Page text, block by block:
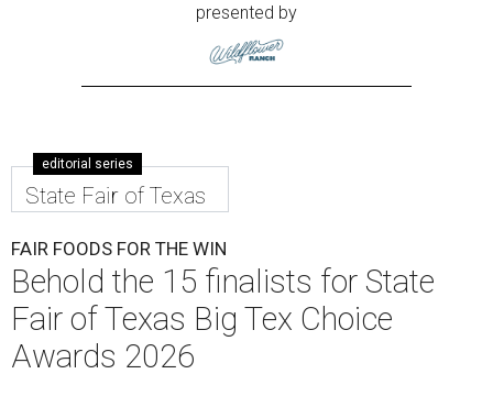
presented by
editorial series
State Fair of Texas
FAIR FOODS FOR THE WIN
Behold the 15 finalists for State
Fair of Texas Big Tex Choice
Awards 2026